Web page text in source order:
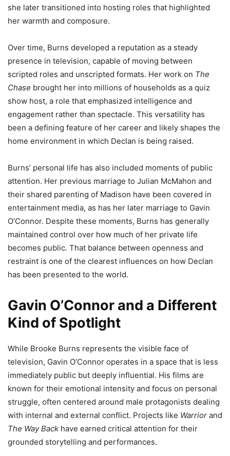
she later transitioned into hosting roles that highlighted
her warmth and composure.
Over time, Burns developed a reputation as a steady
presence in television, capable of moving between
scripted roles and unscripted formats. Her work on The
Chase brought her into millions of households as a quiz
show host, a role that emphasized intelligence and
engagement rather than spectacle. This versatility has
been a defining feature of her career and likely shapes the
home environment in which Declan is being raised.
Burns’ personal life has also included moments of public
attention. Her previous marriage to Julian McMahon and
their shared parenting of Madison have been covered in
entertainment media, as has her later marriage to Gavin
O’Connor. Despite these moments, Burns has generally
maintained control over how much of her private life
becomes public. That balance between openness and
restraint is one of the clearest influences on how Declan
has been presented to the world.
Gavin O’Connor and a Different
Kind of Spotlight
While Brooke Burns represents the visible face of
television, Gavin O’Connor operates in a space that is less
immediately public but deeply influential. His films are
known for their emotional intensity and focus on personal
struggle, often centered around male protagonists dealing
with internal and external conflict. Projects like Warrior and
The Way Back have earned critical attention for their
grounded storytelling and performances.